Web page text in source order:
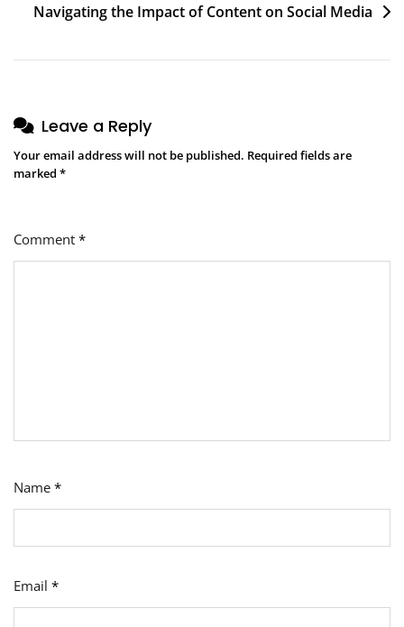
Navigating the Impact of Content on Social Media
Leave a Reply
Your email address will not be published. Required fields are
marked *
Comment *
Name *
Email *